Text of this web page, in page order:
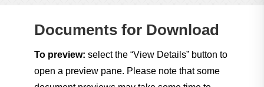
Questions & Answers
Vital Records
Documents for Download
To preview: select the “View Details” button to
open a preview pane. Please note that some